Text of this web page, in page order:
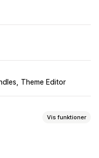
Theme Editor
Vis funktioner